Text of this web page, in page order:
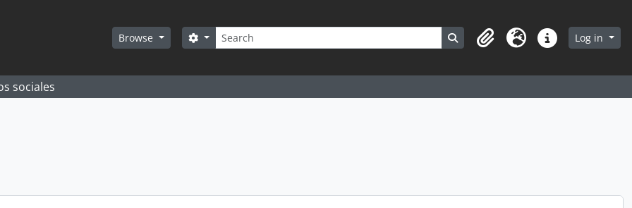
Browse Search
Search options Search in browse page
ClipboardLanguageQuick linksLog in
sociales